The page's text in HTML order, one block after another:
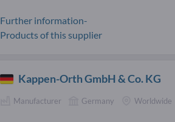
Further information-
Products of this supplier
Kappen-Orth GmbH & Co. KG
Manufacturer Germany Worldwide